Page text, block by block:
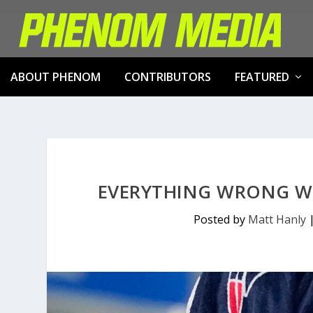
ABOUT PHENOM CONTRIBUTORS FEATURED
EVERYTHING WRONG
Posted by Matt Hanly